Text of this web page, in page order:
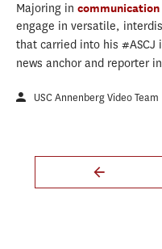
Majoring in communication
engage in versatile,
that carried into his #ASCJ
news anchor and reporter
USC Annenberg Video Team
Pages